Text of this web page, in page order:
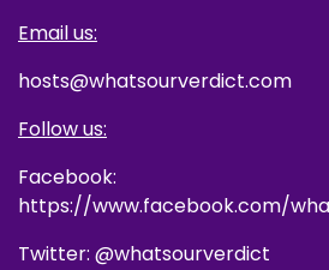
Email us:
hosts@whatsourverdict.com
Follow us:
Facebook:
https://www.facebook.com/
Twitter: @whatsourverdict